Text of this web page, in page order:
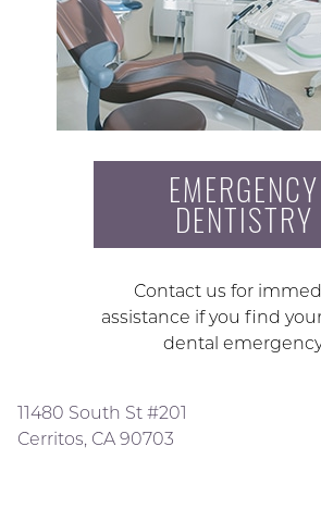
EMERGENCY
DENTISTRY
Contact us for
assistance if you find
dental
11480 South St #201
Cerritos, CA 90703